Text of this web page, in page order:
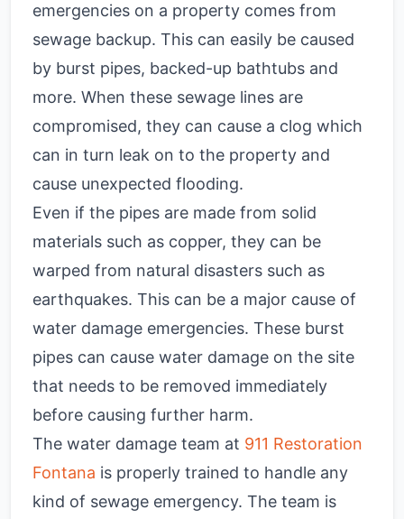
emergencies on a property comes from
sewage backup. This can easily be caused
by burst pipes, backed-up bathtubs and
more. When these sewage lines are
compromised, they can cause a clog which
can in turn leak on to the property and
cause unexpected flooding.
Even if the pipes are made from solid
materials such as copper, they can be
warped from natural disasters such as
earthquakes. This can be a major cause of
water damage emergencies. These burst
pipes can cause water damage on the site
that needs to be removed immediately
before causing further harm.
The water damage team at 911 Restoration
Fontana is properly trained to handle any
kind of sewage emergency. The team is